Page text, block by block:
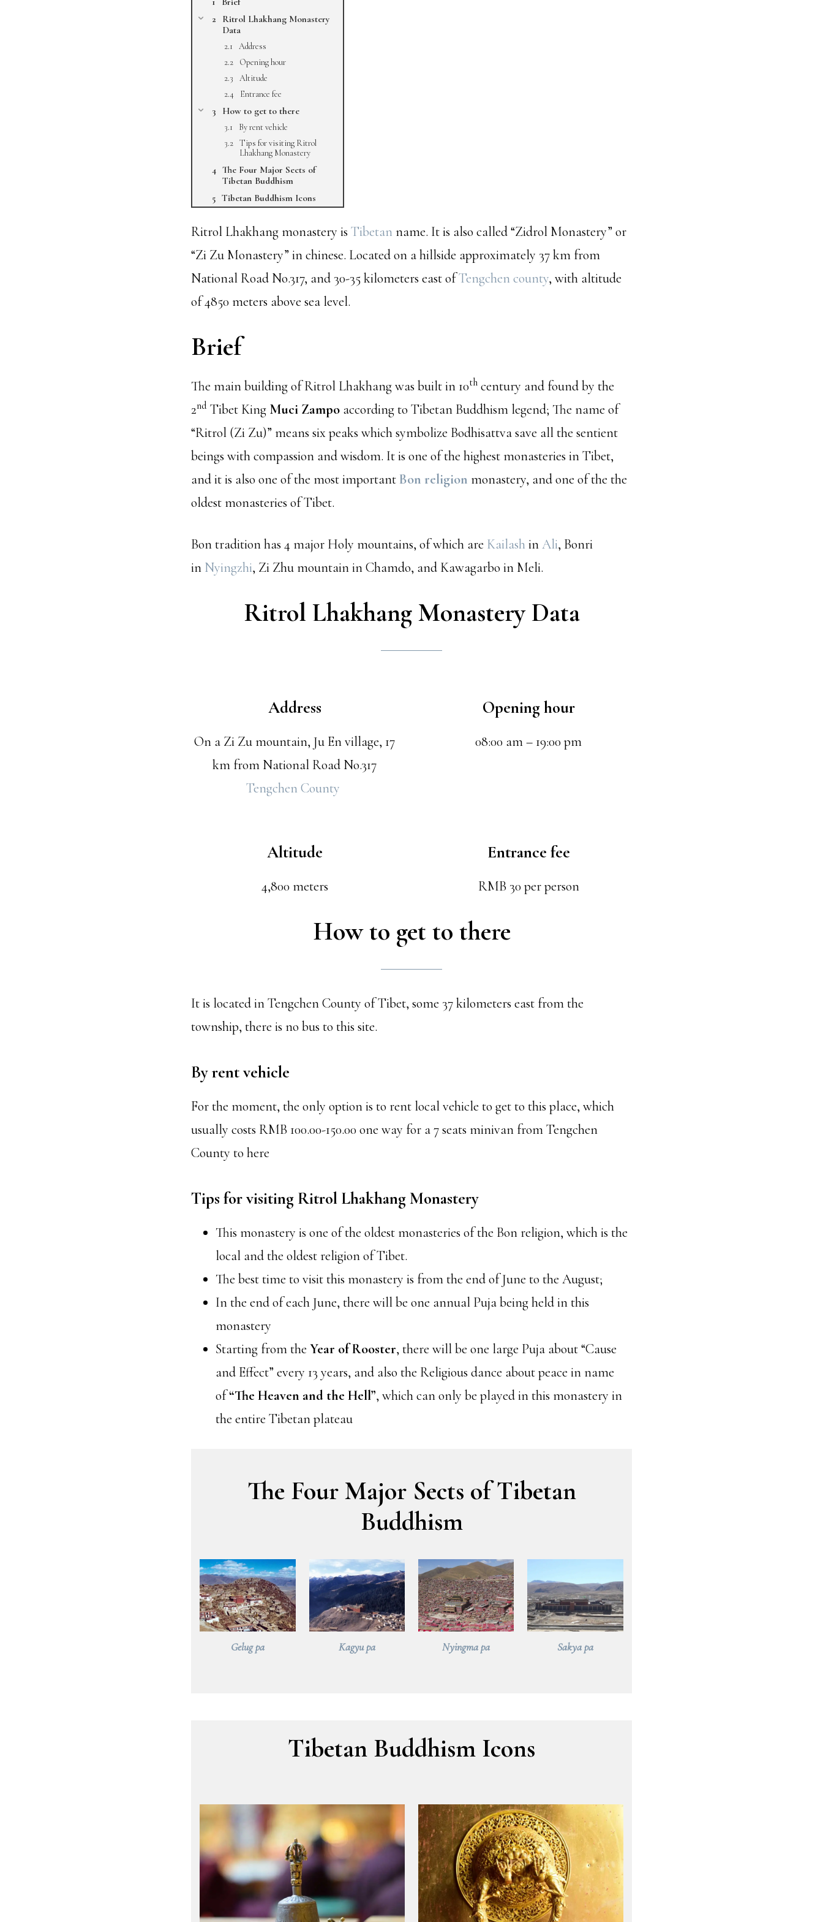
Ritrol Lhakhang Monastery
Data
Address
Opening hour
Altitude
Entrance fee
How to get to there
By rent vehicle
Tips for visiting Ritrol
Lhakhang Monastery
The Four Major Sects of
Tibetan Buddhism
Tibetan Buddhism Icons
Ritrol Lhakhang monastery isTibetan name. It is also called “Zidrol Monastery” or
“Zi Zu Monastery” in chinese. Located on a hillside approximately 37 km from
National Road No.317, and 30-35 kilometers east ofTengchen county, with altitude
of 4850 meters above sea level.
Brief
The main building of Ritrol Lhakhang was built in 10th century and found by the
2nd Tibet King Muci Zampo according to Tibetan Buddhism legend; The name of
“Ritrol (Zi Zu)” means six peaks which symbolize Bodhisattva save all the sentient
beings with compassion and wisdom. It is one of the highest monasteries in Tibet,
and it is also one of the most important Bon religion monastery, and one of the the
oldest monasteries of Tibet.
Bon tradition has 4 major Holy mountains, of which are Kailash inAli, Bonri
in Nyingzhi, Zi Zhu mountain in Chamdo, and Kawagarbo in Meli.
Ritrol Lhakhang Monastery Data
Address
On a Zi Zu mountain, Ju En village, 17
km from National Road No.317
Tengchen County
Opening hour
08:00 am – 19:00 pm
Altitude
4,800 meters
Entrance fee
RMB 30 per person
How to get to there
It is located in Tengchen County of Tibet, some 37 kilometers east from the
township, there is no bus to this site.
By rent vehicle
For the moment, the only option is to rent local vehicle to get to this place, which
usually costs RMB 100.00-150.00 one way for a 7 seats minivan from Tengchen
County to here
Tips for visiting Ritrol Lhakhang Monastery
This monastery is one of the oldest monasteries of the Bon religion, which is the
local and the oldest religion of Tibet.
The best time to visit this monastery is from the end of June to the August;
In the end of each June, there will be one annual Puja being held in this
monastery
Starting from the Year of Rooster, there will be one large Puja about “Cause
and Effect” every 13 years, and also the Religious dance about peace in name
of“The Heaven and the Hell”, which can only be played in this monastery in
the entire Tibetan plateau
The Four Major Sects of Tibetan
Buddhism
Gelug pa Kagyu pa Nyingma pa Sakya pa
Tibetan Buddhism Icons